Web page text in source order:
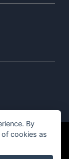
undang-
By
cookies as